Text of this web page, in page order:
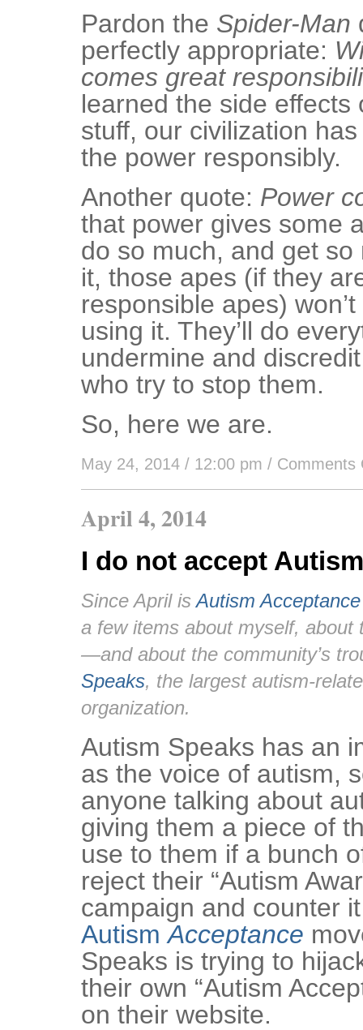
Pardon the Spider-Man
perfectly appropriate:
comes great
learned the side effects
stuff, our civilization
the power responsibly.
Another quote: Power
that power gives some
do so much, and get
it, those apes (if they
responsible apes)
using it. They’ll do
undermine and
who try to stop them.
So, here we are.
May 24, 2014 / 12:00 pm / Comments
April 4, 2014
I do not accept
Since April isAutism
a few items about myself, about
—and about the community’s
Speaks, the largest autism-
organization.
Autism Speaks has an
as the voice of autism,
anyone talking about
giving them a piece of
use to them if a bunch
reject their “Autism
campaign and counter
AutismAcceptance
Speaks is trying to
their own “Autism
on their website.